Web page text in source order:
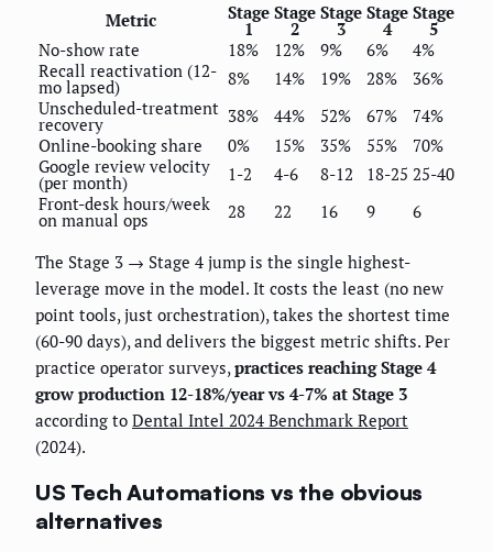
Metric Stage
1
Stage
2
Stage
3
Stage
4
Stage
5
No-show rate
18% 12% 9% 6%
4%
Recall reactivation (12-
mo lapsed) 8% 14% 19% 28%
36%
Unscheduled-treatment
recovery 38% 44% 52% 67%
74%
Online-booking share
0% 15% 35% 55%
70%
Google review velocity
(per month) 1-2 4-6 8-12 18-25 25-40
Front-desk hours/week
on manual ops 28 22 16 9 6
The Stage 3 → Stage 4 jump is the single highest-
leverage move in the model. It costs the least (no new
point tools, just orchestration), takes the shortest time
(60-90 days), and delivers the biggest metric shifts. Per
practice operator surveys,practices reaching Stage 4
grow production 12-18%/year vs 4-7% at Stage 3
according to Dental Intel 2024 Benchmark Report
(2024).
US Tech Automations vs the obvious
alternatives